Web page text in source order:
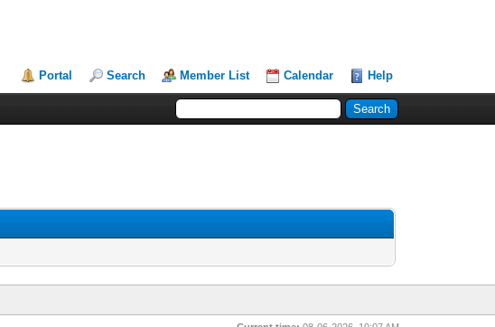
Portal Search Member List Calendar Help